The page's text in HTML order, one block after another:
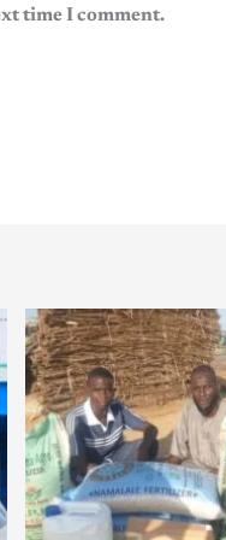
time I comment.